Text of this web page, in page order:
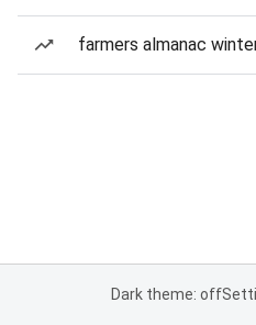
farmers almanac
Dark theme: off